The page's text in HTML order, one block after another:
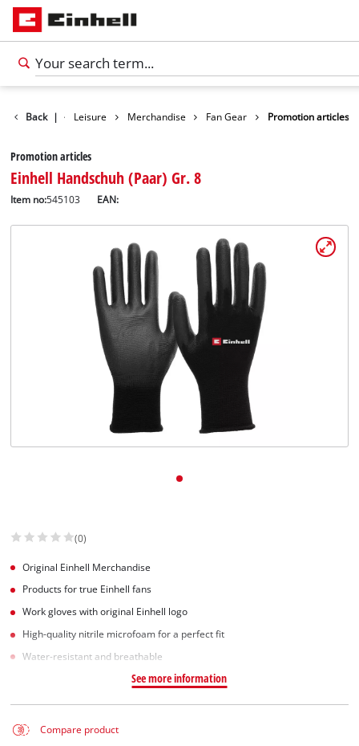
Back |
Products Leisure Merchandise Fan Gear Promotion articles
Promotion articles
Einhell Handschuh (Paar) Gr. 8
Item no:545103 EAN:
(0)
Original Einhell Merchandise
Products for true Einhell fans
Work gloves with original Einhell logo
High-quality nitrile microfoam for a perfect fit
Water-resistant and breathable
See more information
Compare product